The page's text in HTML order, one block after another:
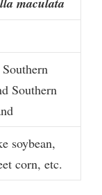
Southern
soybean,
corn, etc.